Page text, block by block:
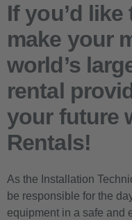
If you’d
make your
world’s
rental
your future
Rentals!
As the Installation
be responsible for the
equipment in a safe and